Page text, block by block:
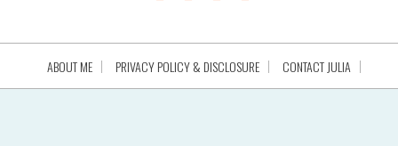
ABOUT ME PRIVACY POLICY & DISCLOSURE CONTACT JULIA